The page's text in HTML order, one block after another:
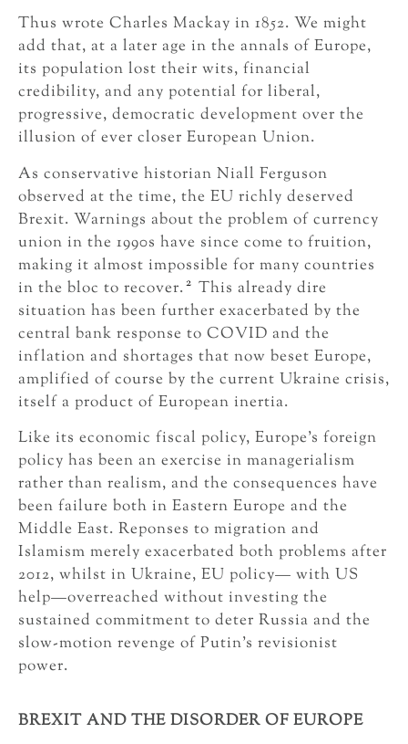
Thus wrote Charles Mackay in 1852. We might
add that, at a later age in the annals of Europe,
its population lost their wits, financial
credibility, and any potential for liberal,
progressive, democratic development over the
illusion of ever closer European Union.
As conservative historian Niall Ferguson
observed at the time, the EU richly deserved
Brexit. Warnings about the problem of currency
union in the 1990s have since come to fruition,
making it almost impossible for many countries
in the bloc to recover. 2 This already dire
situation has been further exacerbated by the
central bank response to COVID and the
inflation and shortages that now beset Europe,
amplified of course by the current Ukraine crisis,
itself a product of European inertia.
Like its economic fiscal policy, Europe’s foreign
policy has been an exercise in managerialism
rather than realism, and the consequences have
been failure both in Eastern Europe and the
Middle East. Reponses to migration and
Islamism merely exacerbated both problems after
2012, whilst in Ukraine, EU policy— with US
help—overreached without investing the
sustained commitment to deter Russia and the
slow-motion revenge of Putin’s revisionist
power.
BREXIT AND THE DISORDER OF EUROPE